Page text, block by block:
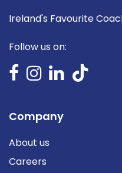
Ireland's Favourite
Follow us on:
Company
About us
Careers